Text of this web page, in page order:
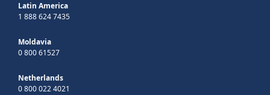
Latin America
1 888 624 7435
Moldavia
0 800 61527
Netherlands
0 800 022 4021